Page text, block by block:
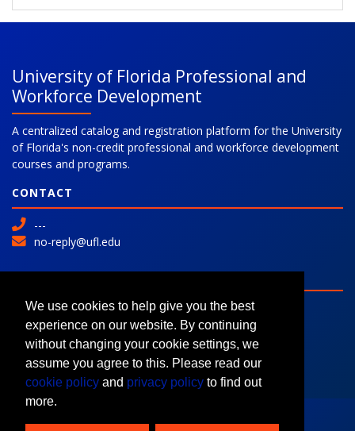
University of Florida Professional and
Workforce Development
A centralized catalog and registration platform for the University
of Florida's non-credit professional and workforce development
courses and programs.
CONTACT
---
no-reply@ufl.edu
SITE
Advanced Search
Colleges and Programs
Request Information
We use cookies to help give you the best
experience on our website. By continuing
without changing your cookie settings, we
assume you agree to this. Please read our
cookie policy and privacy policy to find out
more.